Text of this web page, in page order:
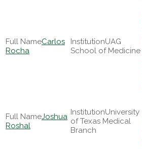
Carlos
Rocha
UAG
School of Medicine
Joshua
Roshal
University
of Texas Medical
Branch